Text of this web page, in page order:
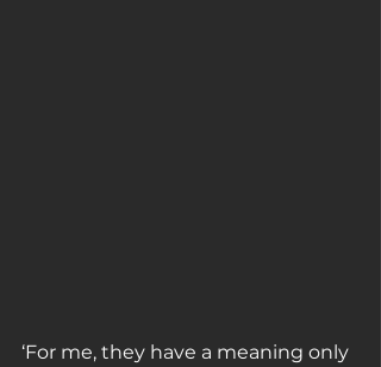
‘For me, they have a meaning only